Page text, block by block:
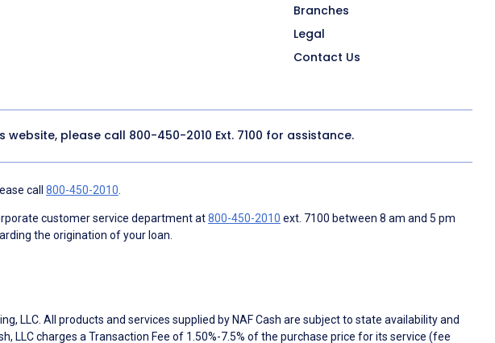
Branches
Legal
Contact Us
website, please call 800-450-2010 Ext. 7100 for assistance.
call 800-450-2010
customer service department at800-450-2010 ext. 7100 between 8 am and 5 pm
the origination of your loan.
LLC. All products and services supplied by NAF Cash are subject to state availability and
LLC charges a Transaction Fee of 1.50%-7.5% of the purchase price for its service (fee